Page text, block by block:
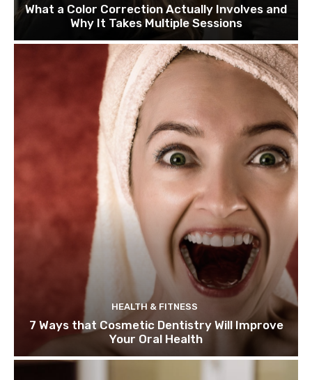
What a Color Correction Actually Involves and
Why It Takes Multiple Sessions
HEALTH & FITNESS
7 Ways that Cosmetic Dentistry Will Improve
Your Oral Health